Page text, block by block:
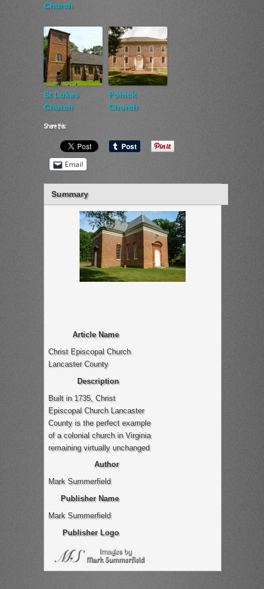
Church
St Lukes
Church
Pohick
Church
Share this:
Email
Summary
Article Name
Christ Episcopal Church
Lancaster County
Description
Built in 1735, Christ
Episcopal Church Lancaster
County is the perfect example
of a colonial church in Virginia
remaining virtually unchanged
Author
Mark Summerfield
Publisher Name
Mark Summerfield
Publisher Logo